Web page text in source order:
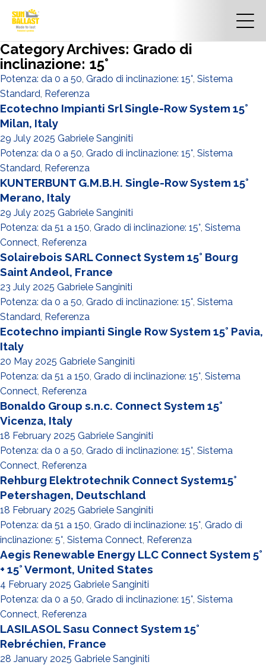
Category Archives: Grado di
inclinazione: 15°
Potenza: da 0 a 50, Grado di inclinazione: 15°, Sistema
Standard, Referenza
Ecotechno Impianti Srl Single-Row System 15°
Milan, Italy
29 July 2025 Gabriele Sanginiti
Potenza: da 0 a 50, Grado di inclinazione: 15°, Sistema
Standard, Referenza
KUNTERBUNT G.M.B.H. Single-Row System 15°
Merano, Italy
29 July 2025 Gabriele Sanginiti
Potenza: da 51 a 150, Grado di inclinazione: 15°, Sistema
Connect, Referenza
Solairebois SARL Connect System 15° Bourg
Saint Andeol, France
23 July 2025 Gabriele Sanginiti
Potenza: da 0 a 50, Grado di inclinazione: 15°, Sistema
Standard, Referenza
Ecotechno impianti Single Row System 15° Pavia,
Italy
20 May 2025 Gabriele Sanginiti
Potenza: da 51 a 150, Grado di inclinazione: 15°, Sistema
Connect, Referenza
Bonaldo Group s.n.c. Connect System 15°
Vicenza, Italy
18 February 2025 Gabriele Sanginiti
Potenza: da 0 a 50, Grado di inclinazione: 15°, Sistema
Connect, Referenza
Rehburg Elektrotechnik Connect System15°
Petershagen, Deutschland
18 February 2025 Gabriele Sanginiti
Potenza: da 51 a 150, Grado di inclinazione: 15°, Grado di
inclinazione: 5°, Sistema Connect, Referenza
Aegis Renewable Energy LLC Connect System 5°
+ 15° Vermont, United States
4 February 2025 Gabriele Sanginiti
Potenza: da 0 a 50, Grado di inclinazione: 15°, Sistema
Connect, Referenza
LASILASOL Sasu Connect System 15°
Rebréchien, France
28 January 2025 Gabriele Sanginiti